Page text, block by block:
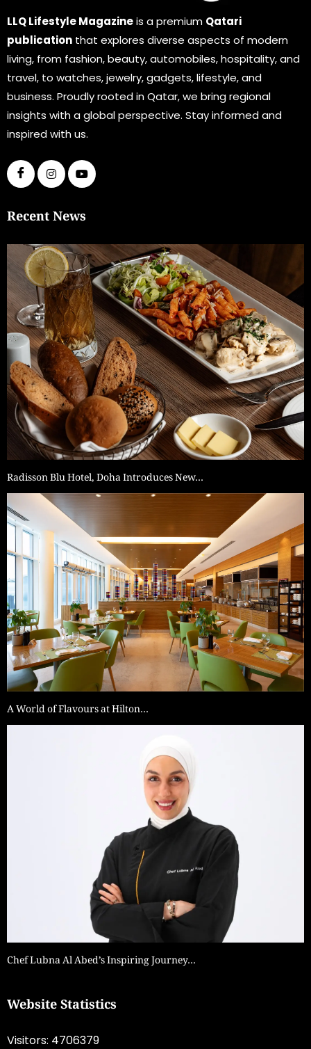
LLQ Lifestyle Magazineis a premium Qatari
publication that explores diverse aspects of modern
living, from fashion, beauty, automobiles, hospitality, and
travel, to watches, jewelry, gadgets, lifestyle, and
business. Proudly rooted in Qatar, we bring regional
insights with a global perspective. Stay informed and
inspired with us.
Recent News
Radisson Blu Hotel, Doha Introduces New…
A World of Flavours at Hilton…
Chef Lubna Al Abed’s Inspiring Journey…
Website Statistics
Visitors: 4706379